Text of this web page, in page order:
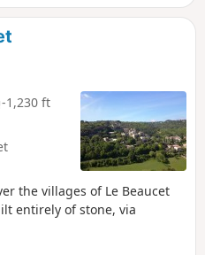
-1,230 ft
the villages of Le Beaucet
entirely of stone, via